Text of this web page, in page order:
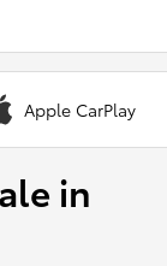
Apple CarPlay
in